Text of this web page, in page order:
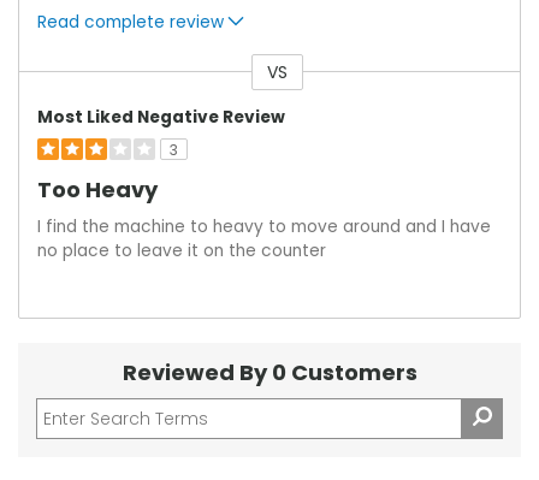
Read complete review
VS
Most Liked Negative Review
3
Too Heavy
I find the machine to heavy to move around and I have
no place to leave it on the counter
Reviewed By 0 Customers